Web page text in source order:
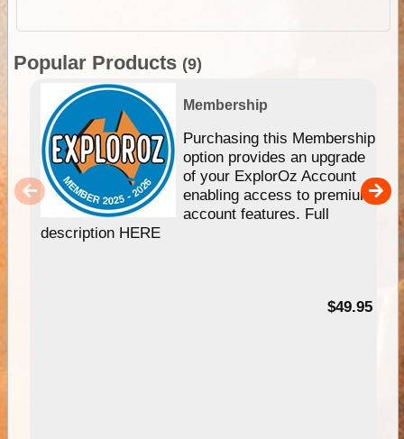
Popular Products (9)
Membership
Purchasing this Membership
option provides an upgrade
of your ExplorOz Account
enabling access to premium
account features. Full
description HERE
$49.95